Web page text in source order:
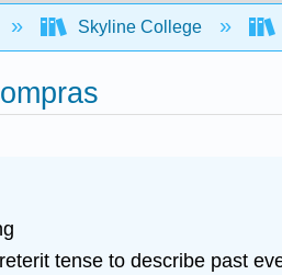
Skyline College
tense to describe past